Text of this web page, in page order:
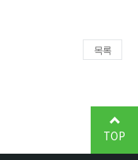
목록
TOP